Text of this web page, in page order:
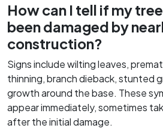
How can I tell if my
been damaged by
construction?
Signs include wilting leaves,
thinning, branch dieback, stunted
growth around the base. These
appear immediately, sometimes
after the initial damage.